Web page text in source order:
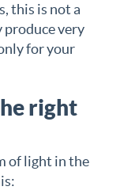
this is not a
produce very
for your
right
of light in the